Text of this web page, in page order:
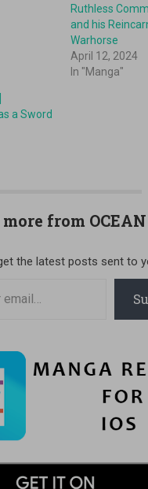
Ruthless
and his
Warhorse
April 12, 2024
In "Manga"
a Sword
from OCEAN
the latest posts sent to